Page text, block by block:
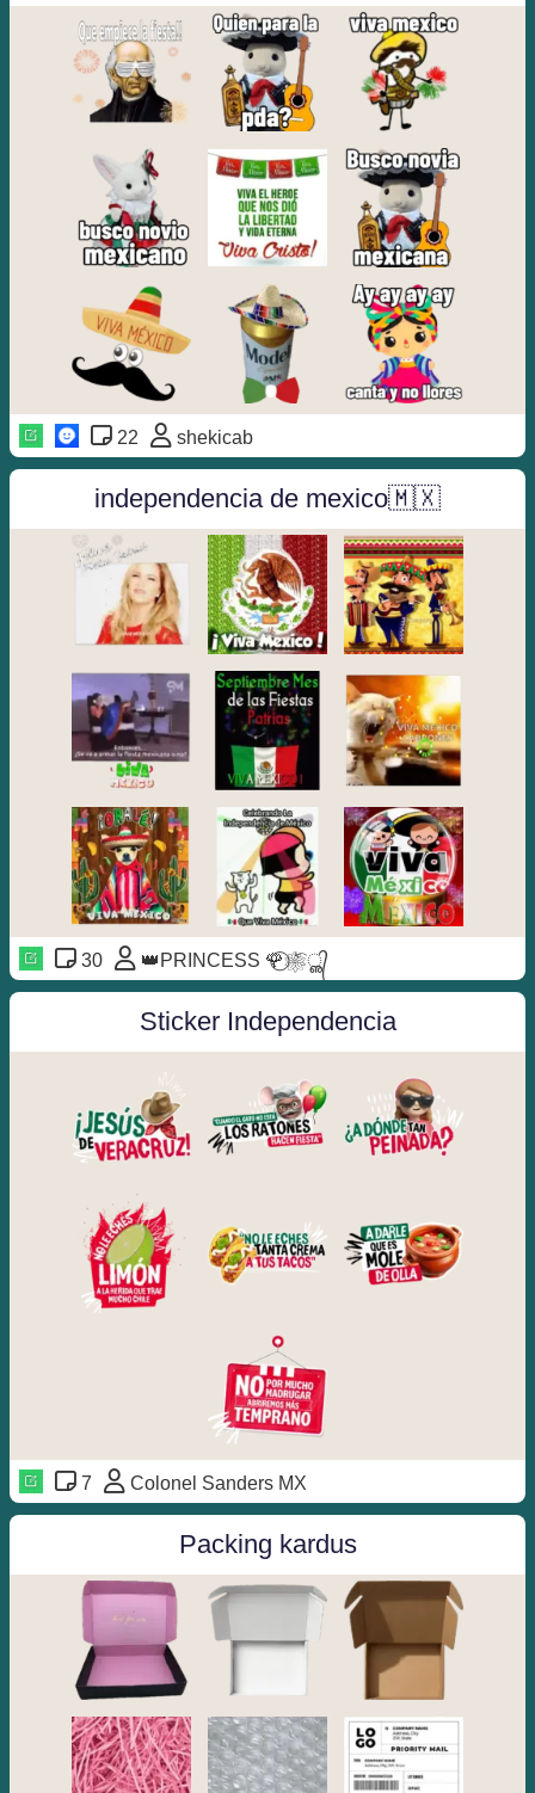
22 shekicab
independencia de mexico🇲🇽
30 👑PRINCESS 🌹⃝❀⃔ൢ᭄
Sticker Independencia
7 Colonel Sanders MX
Packing kardus